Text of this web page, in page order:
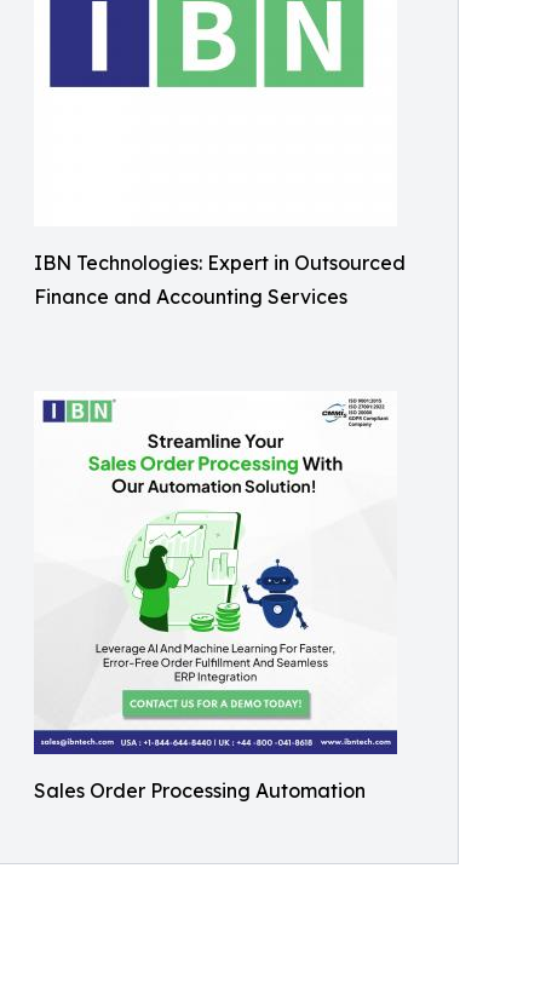
IBN Technologies: Expert in Outsourced
Finance and Accounting Services
Sales Order Processing Automation